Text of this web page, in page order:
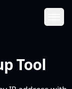
Tool